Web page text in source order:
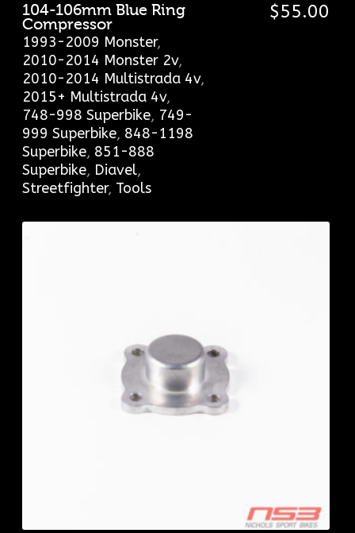
104-106mm Blue Ring
Compressor
1993-2009 Monster,
2010-2014 Monster 2v,
2010-2014 Multistrada 4v,
2015+ Multistrada 4v,
748-998 Superbike, 749-
999 Superbike, 848-1198
Superbike, 851-888
Superbike, Diavel,
Streetfighter, Tools
$55.00